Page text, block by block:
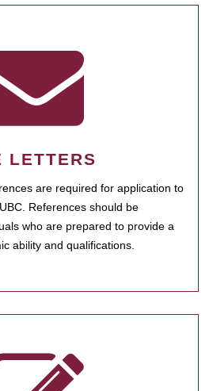
LETTERS
are required for application to
References should be
who are prepared to provide a
ability and qualifications.